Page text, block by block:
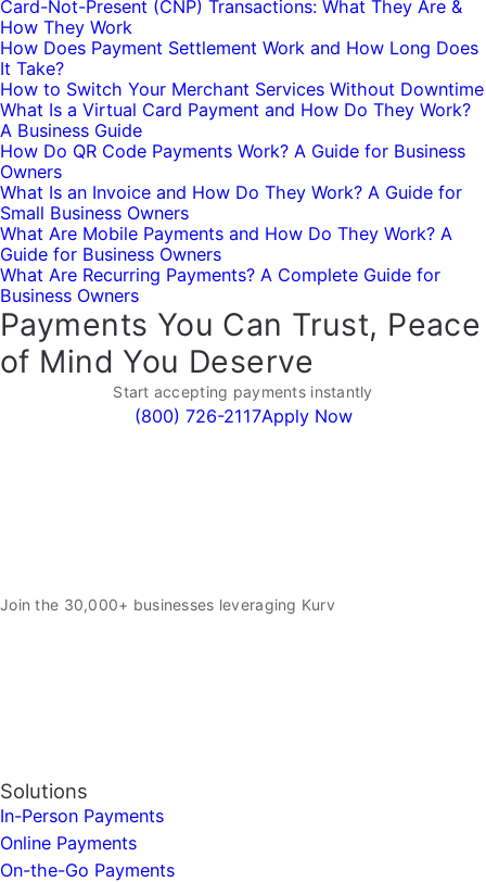
Card-Not-Present (CNP) Transactions: What They Are &
How They Work
How Does Payment Settlement Work and How Long Does
It Take?
How to Switch Your Merchant Services Without Downtime
What Is a Virtual Card Payment and How Do They Work?
A Business Guide
How Do QR Code Payments Work? A Guide for Business
Owners
What Is an Invoice and How Do They Work? A Guide for
Small Business Owners
What Are Mobile Payments and How Do They Work? A
Guide for Business Owners
What Are Recurring Payments? A Complete Guide for
Business Owners
Payments You Can Trust, Peace
of Mind You Deserve
Start accepting payments instantly
(800) 726-2117Apply Now
Join the 30,000+ businesses leveraging Kurv
Solutions
In-Person Payments
Online Payments
On-the-Go Payments